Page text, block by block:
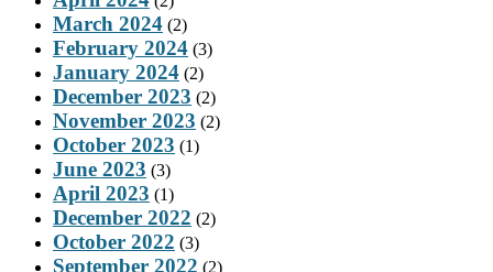
March 2024 (2)
February 2024 (3)
January 2024 (2)
December 2023 (2)
November 2023 (2)
October 2023 (1)
June 2023 (3)
April 2023 (1)
December 2022 (2)
October 2022 (3)
September 2022 (2)